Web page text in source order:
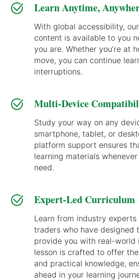
Learn Anytime,
With global accessibility,
content is available to you
you are. Whether you’re at
move, you can continue
interruptions.
Multi-Device
Study your way on any
smartphone, tablet, or
platform support ensures
learning materials
need.
Expert-Led Curriculum
Learn from industry experts
traders who have designed
provide you with real-world
lesson is crafted to offer
and practical knowledge,
ahead in your learning